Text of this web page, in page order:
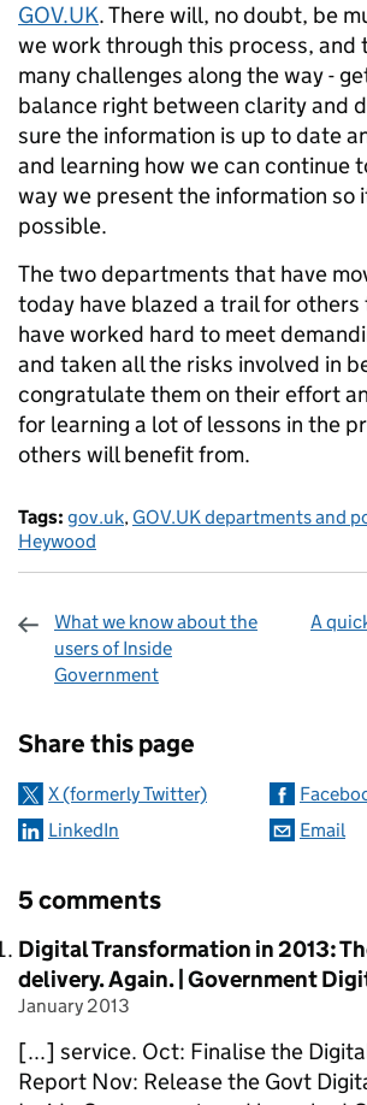
GOV.UK. There will, no doubt, be
we work through this process, and
many challenges along the way -
balance right between clarity and
sure the information is up to date
and learning how we can continue
way we present the information so
possible.
The two departments that have
today have blazed a trail for
have worked hard to meet
and taken all the risks involved in
congratulate them on their effort
for learning a lot of lessons in the
others will benefit from.
Tags: gov.uk, GOV.UK departments and
Heywood
What we know about the
users of Inside
Government
A
Share this page
X (formerly Twitter)
LinkedIn
Email
5 comments
Comment by
Digital Transformation in 2013:
delivery. Again. | Government
January 2013
[...] service. Oct: Finalise the
Report Nov: Release the Govt